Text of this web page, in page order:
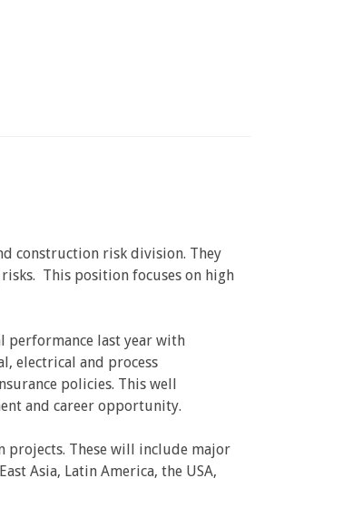
construction risk division. They
This position focuses on high
performance last year with
electrical and process
policies. This well
and career opportunity.
projects. These will include major
Asia, Latin America, the USA,